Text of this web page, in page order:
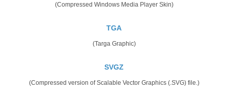
(Compressed Windows Media Player Skin)
TGA
(Targa Graphic)
SVGZ
(Compressed version of Scalable Vector Graphics (.SVG) file.)